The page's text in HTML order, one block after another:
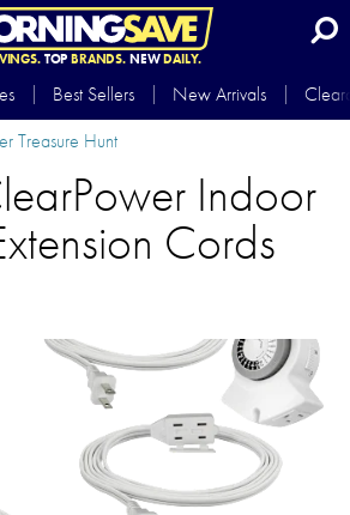
TOP BRANDS.NEWDAILY.
Best Sellers New Arrivals
Treasure Hunt
Indoor
Cords